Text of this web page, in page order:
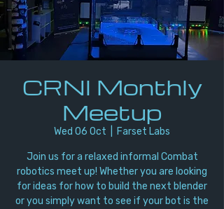
CRNI Monthly
Meetup
Wed 06 Oct Farset Labs
Join us for a relaxed informal Combat
robotics meet up! Whether you are looking
for ideas for how to build the next blender
or you simply want to see if your bot is the